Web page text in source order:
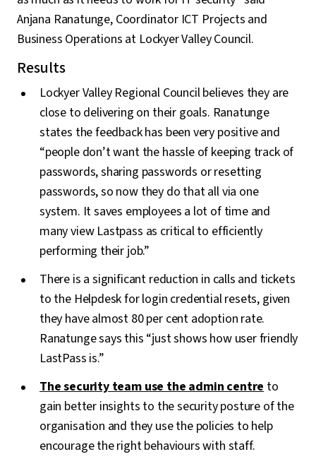
Anjana Ranatunge, Coordinator ICT Projects and
Business Operations at Lockyer Valley Council.
Results
Lockyer Valley Regional Council believes they are
close to delivering on their goals. Ranatunge
states the feedback has been very positive and
“people don’t want the hassle of keeping track of
passwords, sharing passwords or resetting
passwords, so now they do that all via one
system. It saves employees a lot of time and
many view Lastpass as critical to efficiently
performing their job.”
There is a significant reduction in calls and tickets
to the Helpdesk for login credential resets, given
they have almost 80 per cent adoption rate.
Ranatunge says this “just shows how user friendly
LastPass is.”
The security team use the admin centreto
gain better insights to the security posture of the
organisation and they use the policies to help
encourage the right behaviours with staff.